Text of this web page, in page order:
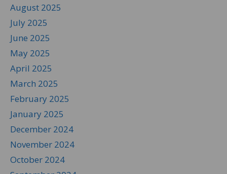
August 2025
July 2025
June 2025
May 2025
April 2025
March 2025
February 2025
January 2025
December 2024
November 2024
October 2024